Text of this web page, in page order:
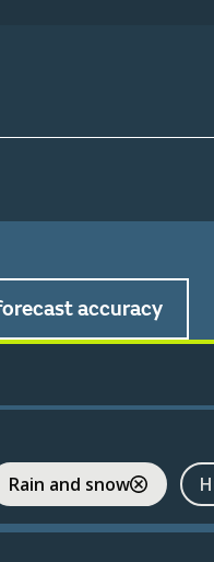
accuracy
Rain and snow